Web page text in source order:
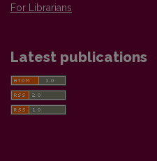
For Librarians
Latest publications